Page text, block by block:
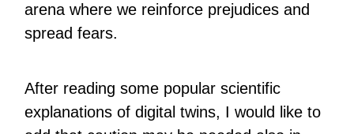
arena where we reinforce prejudices and
spread fears.
After reading some popular scientific
explanations of digital twins, I would like to